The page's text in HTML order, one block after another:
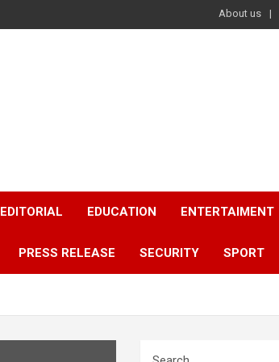
About us
EDITORIAL EDUCATION ENTERTAIMENT
PRESS RELEASE SECURITY SPORT